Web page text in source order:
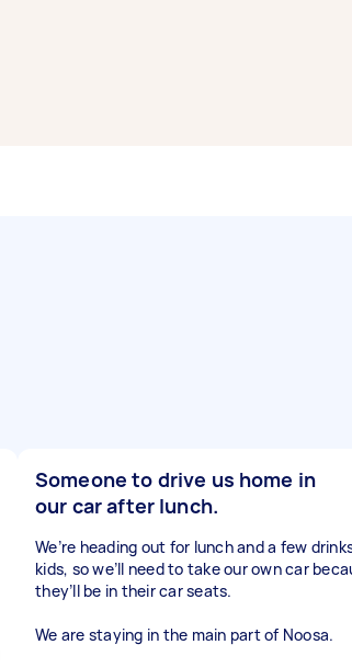
Someone to drive us home in
our car after lunch.
We’re heading out for lunch and a few
kids, so we’ll need to take our own car
they’ll be in their car seats.
We are staying in the main part of Noosa.